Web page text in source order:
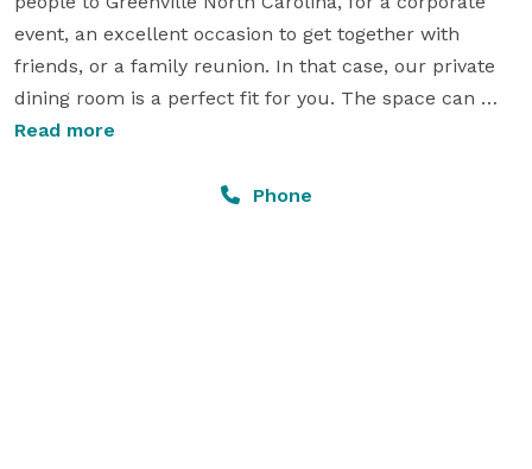
event, an excellent occasion to get together with
friends, or a family reunion. In that case, our private
dining room is a perfect fit for you. The space can
accommodate 45 seated and 60 standing guests. Our
added space to our private dining space or individually
Read more
Phone